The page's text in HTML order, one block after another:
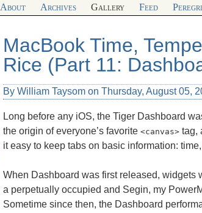
About Archives Gallery Feed
MacBook Time,
Rice (Part 11:
By William Taysom on Thursday, August 05,
Long before any iOS, the Tiger Dashboard
the origin of everyone’s favorite <canvas> tag,
it easy to keep tabs on basic information:
When Dashboard was first released,
a perpetually occupied and Segin, my
Sometime since then, the Dashboard